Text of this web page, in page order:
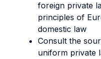
foreign private
principles of
domestic law
Consult the
uniform private